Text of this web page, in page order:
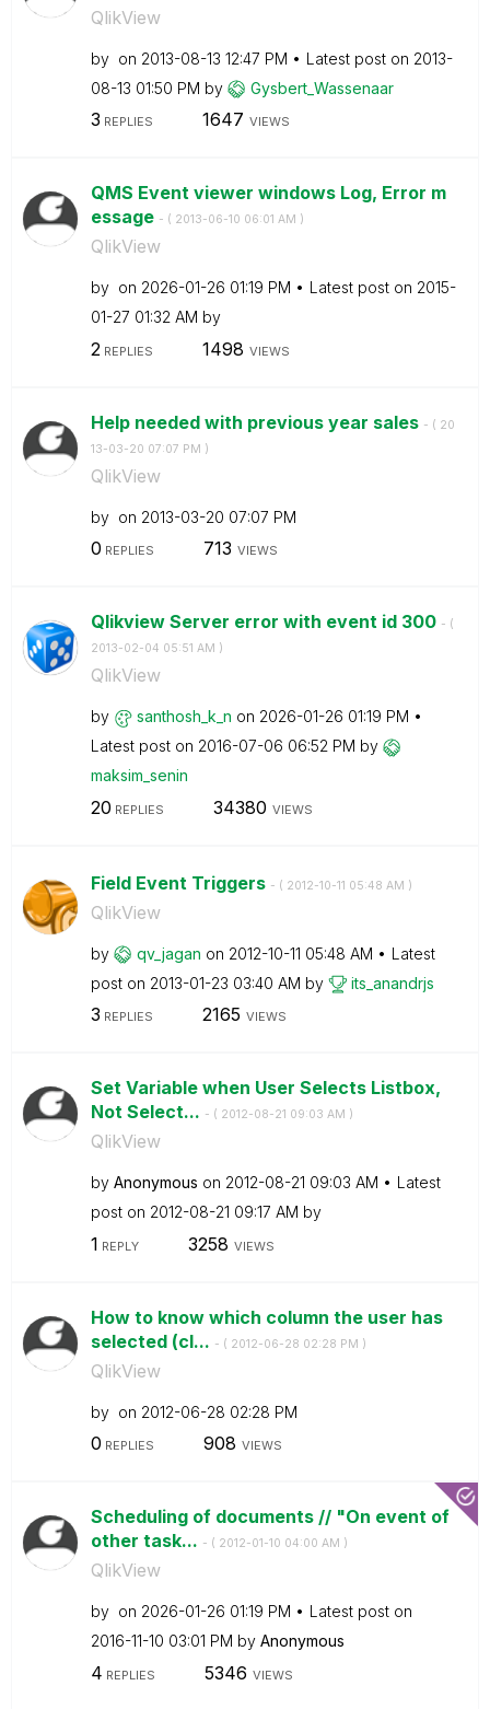
QlikView
by on ‎2013-08-13 12:47 PM Latest post on ‎2013-
08-13 01:50 PM by Gysbert_Wassenaar
3 REPLIES 1647 VIEWS
QMS Event viewer windows Log, Error m
essage - ( ‎2013-06-10 06:01 AM )
QlikView
by on ‎2026-01-26 01:19 PM Latest post on ‎2015-
01-27 01:32 AM by
2 REPLIES 1498 VIEWS
Help needed with previous year sales - ( ‎20
13-03-20 07:07 PM )
QlikView
by on ‎2013-03-20 07:07 PM
0 REPLIES 713 VIEWS
Qlikview Server error with event id 300 - (
‎2013-02-04 05:51 AM )
QlikView
by santhosh_k_n on ‎2026-01-26 01:19 PM
Latest post on ‎2016-07-06 06:52 PM by
maksim_senin
20 REPLIES 34380 VIEWS
Field Event Triggers - ( ‎2012-10-11 05:48 AM )
QlikView
by qv_jagan on ‎2012-10-11 05:48 AM
Latest
post on ‎2013-01-23 03:40 AM by its_anandrjs
3 REPLIES 2165 VIEWS
Set Variable when User Selects Listbox,
Not Select... - ( ‎2012-08-21 09:03 AM )
QlikView
by Anonymous on ‎2012-08-21 09:03 AM
Latest
post on ‎2012-08-21 09:17 AM by
1 REPLY 3258 VIEWS
How to know which column the user has
selected (cl... - ( ‎2012-06-28 02:28 PM )
QlikView
by on ‎2012-06-28 02:28 PM
0 REPLIES 908 VIEWS
Scheduling of documents // "On event of
other task... - ( ‎2012-01-10 04:00 AM )
QlikView
by on ‎2026-01-26 01:19 PM
Latest post on
‎2016-11-10 03:01 PM by Anonymous
4 REPLIES 5346 VIEWS